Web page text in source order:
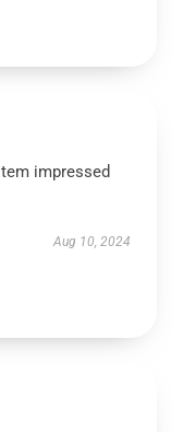
impressed
Aug 10, 2024